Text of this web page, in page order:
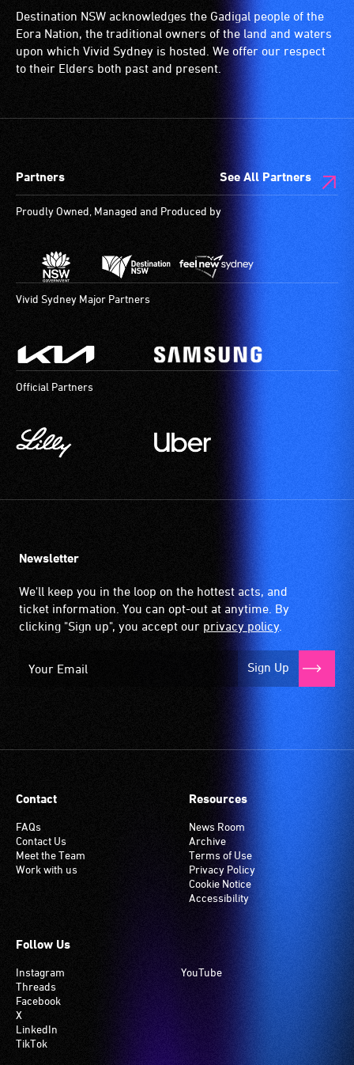
Destination NSW acknowledges the Gadigal people of the
Eora Nation, the traditional owners of the land and waters
upon which Vivid Sydney is hosted. We offer our respect
to their Elders both past and present.
Partners See All Partners
Proudly Owned, Managed and Produced by
Vivid Sydney Major Partners
Official Partners
Newsletter
We'll keep you in the loop on the hottest acts, and
ticket information. You can opt-out at anytime. By
clicking "Sign up", you accept our privacy policy.
Sign Up
Contact
FAQs
Contact Us
Meet the Team
Work with us
Resources
News Room
Archive
Terms of Use
Privacy Policy
Cookie Notice
Accessibility
Follow Us
Instagram
Threads
Facebook
X
LinkedIn
TikTok
YouTube